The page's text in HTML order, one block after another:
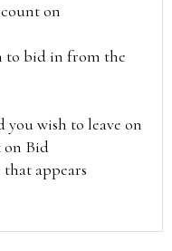
on
to bid in from the
wish to leave on
on Bid
that appears